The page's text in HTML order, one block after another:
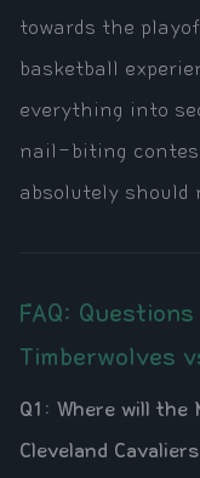
towards the
basketball
everything into
nail-biting
absolutely should
FAQ:
Timberwolves
Q1: Where will the
Cleveland